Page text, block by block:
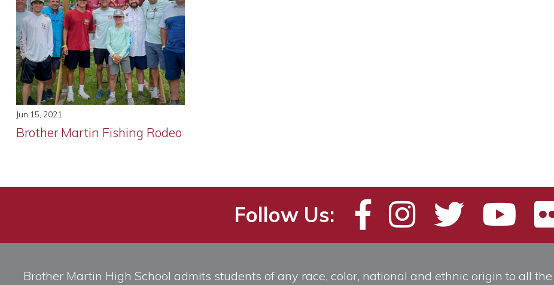
Jun 15, 2021
Brother Martin Fishing Rodeo
Follow Us:
Brother Martin High School admits students of any race, color, national and ethnic origin to all